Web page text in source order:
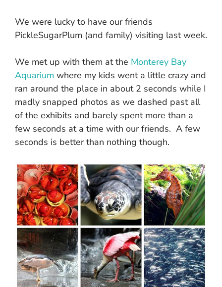
We were lucky to have our friends
PickleSugarPlum (and family) visiting last week.
We met up with them at the Monterey Bay
Aquarium where my kids went a little crazy and
ran around the place in about 2 seconds while I
madly snapped photos as we dashed past all
of the exhibits and barely spent more than a
few seconds at a time with our friends. A few
seconds is better than nothing though.